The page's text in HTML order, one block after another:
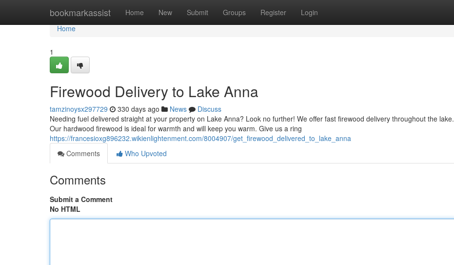
bookmarkassist Home New Submit Groups Register Login
Home
Home
1
Firewood Delivery to Lake Anna
tamzinoysx297729 330 days ago News
Discuss
Needing fuel delivered straight at your property on Lake Anna? Look no further! We offer fast firewood delivery throughout the lake.
Our hardwood firewood is ideal for warmth and will keep you warm. Give us a ring
https://francesioxg896232.wikienlightenment.com/8004907/get_firewood_delivered_to_lake_anna
Comments
Who Upvoted
Comments
Submit a Comment
No HTML